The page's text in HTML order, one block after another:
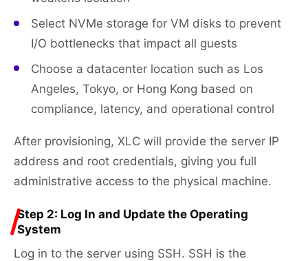
Select NVMe storage for VM disks to prevent
I/O bottlenecks that impact all guests
Choose a datacenter location such as Los
Angeles, Tokyo, or Hong Kong based on
compliance, latency, and operational control
After provisioning, XLC will provide the server IP
address and root credentials, giving you full
administrative access to the physical machine.
Step 2: Log In and Update the Operating
System
Log in to the server using SSH. SSH is the